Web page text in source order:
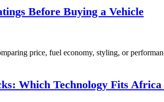
Before Buying a Vehicle
price, fuel economy, styling, or
Which Technology Fits Africa